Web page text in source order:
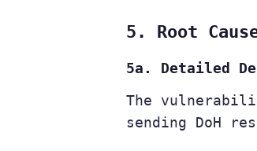
5. Root
5a. Detailed
The
sending DoH